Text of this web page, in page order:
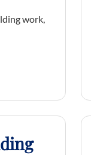
work,